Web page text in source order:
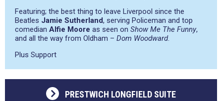
Featuring; the best thing to leave Liverpool since the
Beatles Jamie Sutherland, serving Policeman and top
comedian Alfie Moore as seen on Show Me The Funny,
and all the way from Oldham – Dom Woodward.
Plus Support
PRESTWICH LONGFIELD SUITE